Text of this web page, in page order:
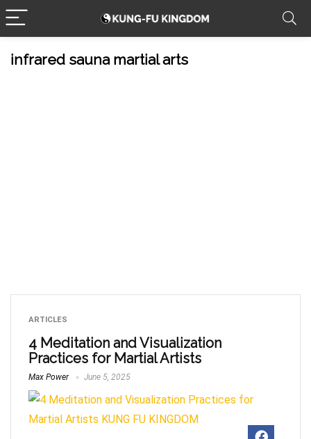
infrared sauna martial arts
ARTICLES
4 Meditation and Visualization
Practices for Martial Artists
Max Power June 5, 2025